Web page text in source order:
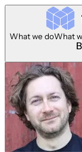
What we doWhat